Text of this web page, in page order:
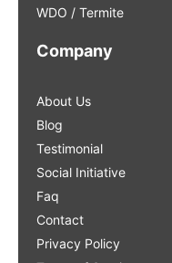
WDO / Termite
Company
About Us
Blog
Testimonial
Social Initiative
Faq
Contact
Privacy Policy